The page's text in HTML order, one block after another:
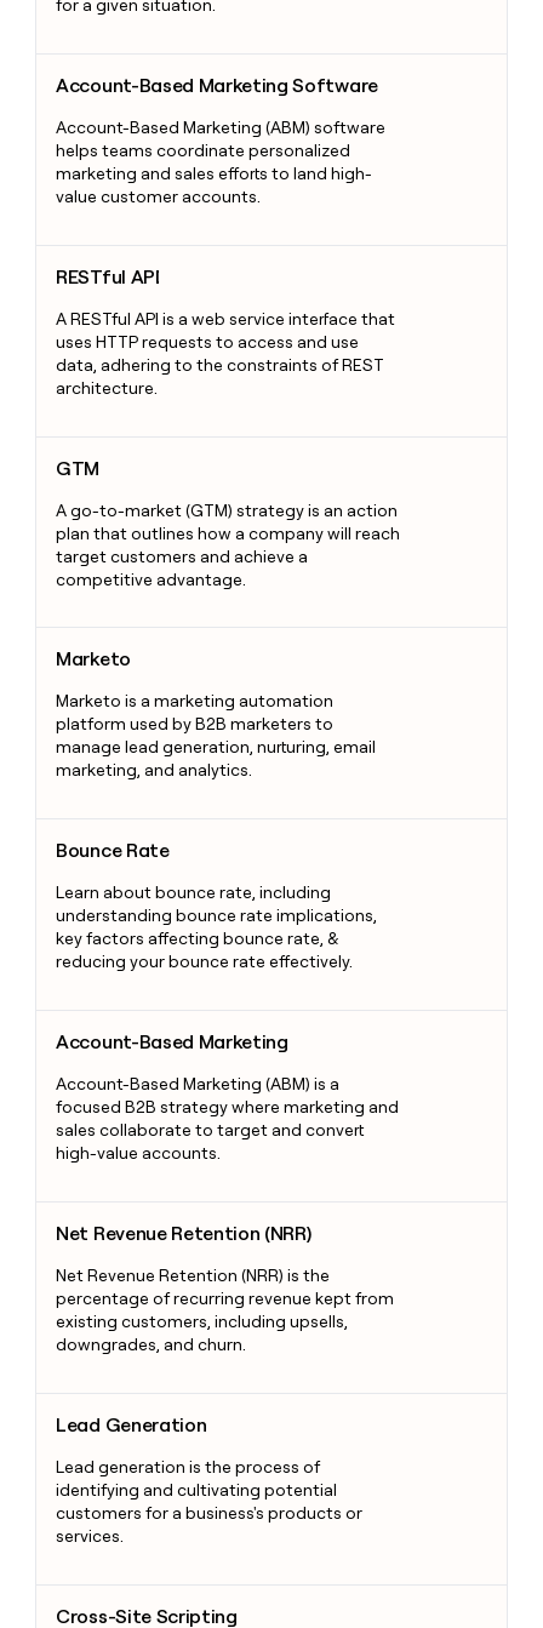
for a given situation.
Account-Based Marketing Software
Account-Based Marketing (ABM) software
helps teams coordinate personalized
marketing and sales efforts to land high-
value customer accounts.
RESTful API
A RESTful API is a web service interface that
uses HTTP requests to access and use
data, adhering to the constraints of REST
architecture.
GTM
A go-to-market (GTM) strategy is an action
plan that outlines how a company will reach
target customers and achieve a
competitive advantage.
Marketo
Marketo is a marketing automation
platform used by B2B marketers to
manage lead generation, nurturing, email
marketing, and analytics.
Bounce Rate
Learn about bounce rate, including
understanding bounce rate implications,
key factors affecting bounce rate, &
reducing your bounce rate effectively.
Account-Based Marketing
Account-Based Marketing (ABM) is a
focused B2B strategy where marketing and
sales collaborate to target and convert
high-value accounts.
Net Revenue Retention (NRR)
Net Revenue Retention (NRR) is the
percentage of recurring revenue kept from
existing customers, including upsells,
downgrades, and churn.
Lead Generation
Lead generation is the process of
identifying and cultivating potential
customers for a business's products or
services.
Cross-Site Scripting